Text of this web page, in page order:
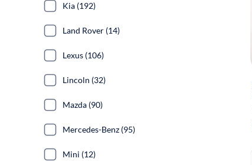
Kia (192)
Land Rover (14)
Lexus (106)
Lincoln (32)
Mazda (90)
Mercedes-Benz (95)
Mini (12)